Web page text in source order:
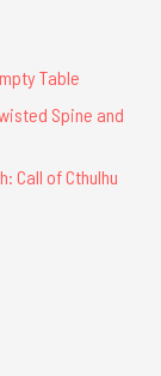
Table
Spine and
Call of Cthulhu